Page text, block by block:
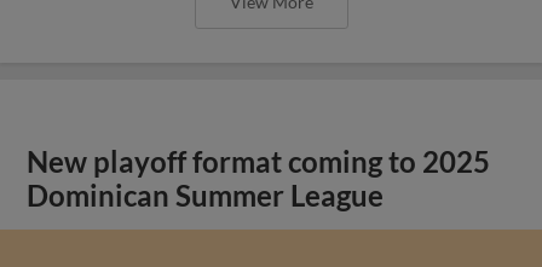
New playoff format coming to 2025
Dominican Summer League